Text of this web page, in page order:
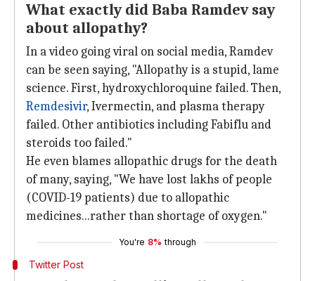
What exactly did Baba Ramdev say
about allopathy?
In a video going viral on social media, Ramdev
can be seen saying, "Allopathy is a stupid, lame
science. First, hydroxychloroquine failed. Then,
Remdesivir, Ivermectin, and plasma therapy
failed. Other antibiotics including Fabiflu and
steroids too failed."
He even blames allopathic drugs for the death
of many, saying, "We have lost lakhs of people
(COVID-19 patients) due to allopathic
medicines...rather than shortage of oxygen."
You're 8% through
Twitter Post